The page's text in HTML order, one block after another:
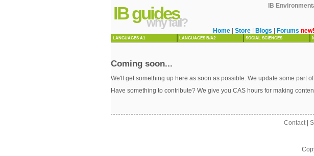
IB
IB guides
why fail?
Home Store Blogs Forums new!
LANGUAGES A1 LANGUAGES B/A2 SOCIAL SCIENCES
Coming soon...
We'll get something up here as soon as possible. We update some part
Have something to contribute? We give you CAS hours for making
Contact